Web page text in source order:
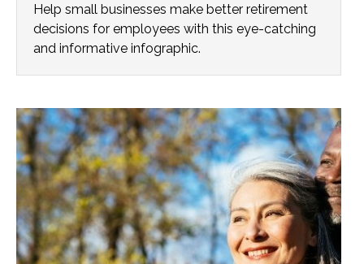
Help small businesses make better retirement
decisions for employees with this eye-catching
and informative infographic.